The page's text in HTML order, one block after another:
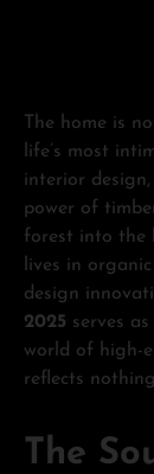
The home is
life’s most
interior
power of
forest into the
lives in
design
2025 serves
world of high-
reflects
The